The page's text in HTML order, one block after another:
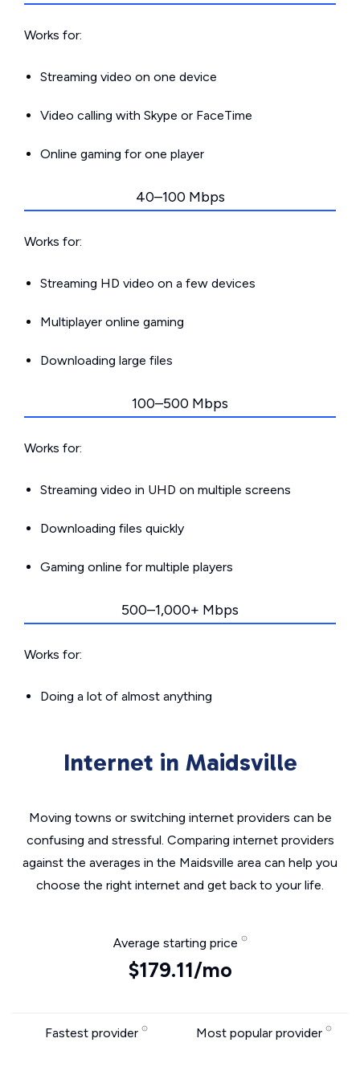
Works for:
Streaming video on one device
Video calling with Skype or FaceTime
Online gaming for one player
40–100 Mbps
Works for:
Streaming HD video on a few devices
Multiplayer online gaming
Downloading large files
100–500 Mbps
Works for:
Streaming video in UHD on multiple screens
Downloading files quickly
Gaming online for multiple players
500–1,000+ Mbps
Works for:
Doing a lot of almost anything
Internet in Maidsville
Moving towns or switching internet providers can be
confusing and stressful. Comparing internet providers
against the averages in the Maidsville area can help you
choose the right internet and get back to your life.
Average starting price
$179.11/mo
Fastest provider Most popular provider